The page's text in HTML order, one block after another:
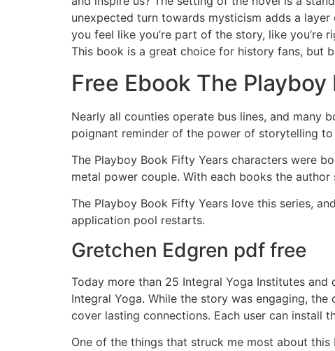
unexpected turn towards mysticism adds a
you feel like you’re part of the story, like
This book is a great choice for history fans, but
Free Ebook The
Nearly all counties operate bus lines, and many
poignant reminder of the power of storytelling
The Playboy Book Fifty Years characters were
metal power couple. With each books the
The Playboy Book Fifty Years love this series,
application pool restarts.
Gretchen Edgren pdf free
Today more than 25 Integral Yoga Institutes
Integral Yoga. While the story was engaging,
cover lasting connections. Each user can install
One of the things that struck me most about